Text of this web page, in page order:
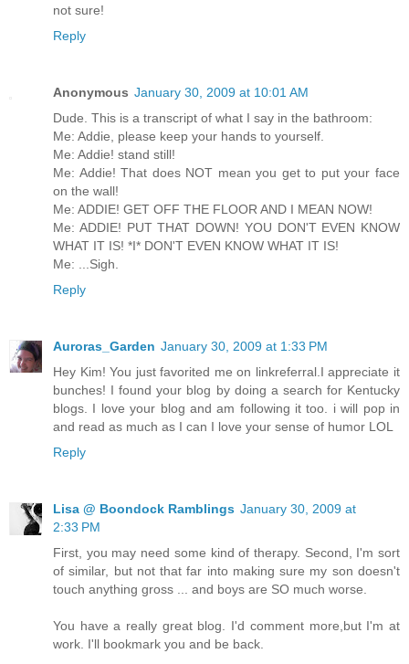
not sure!
Reply
Anonymous January 30, 2009 at 10:01 AM
Dude. This is a transcript of what I say in the bathroom:
Me: Addie, please keep your hands to yourself.
Me: Addie! stand still!
Me: Addie! That does NOT mean you get to put your face
on the wall!
Me: ADDIE! GET OFF THE FLOOR AND I MEAN NOW!
Me: ADDIE! PUT THAT DOWN! YOU DON'T EVEN KNOW
WHAT IT IS! *I* DON'T EVEN KNOW WHAT IT IS!
Me: ...Sigh.
Reply
Auroras_Garden January 30, 2009 at 1:33 PM
Hey Kim! You just favorited me on linkreferral.I appreciate it
bunches! I found your blog by doing a search for Kentucky
blogs. I love your blog and am following it too. i will pop in
and read as much as I can I love your sense of humor LOL
Reply
Lisa @ Boondock Ramblings January 30, 2009 at
2:33 PM
First, you may need some kind of therapy. Second, I'm sort
of similar, but not that far into making sure my son doesn't
touch anything gross ... and boys are SO much worse.
You have a really great blog. I'd comment more,but I'm at
work. I'll bookmark you and be back.